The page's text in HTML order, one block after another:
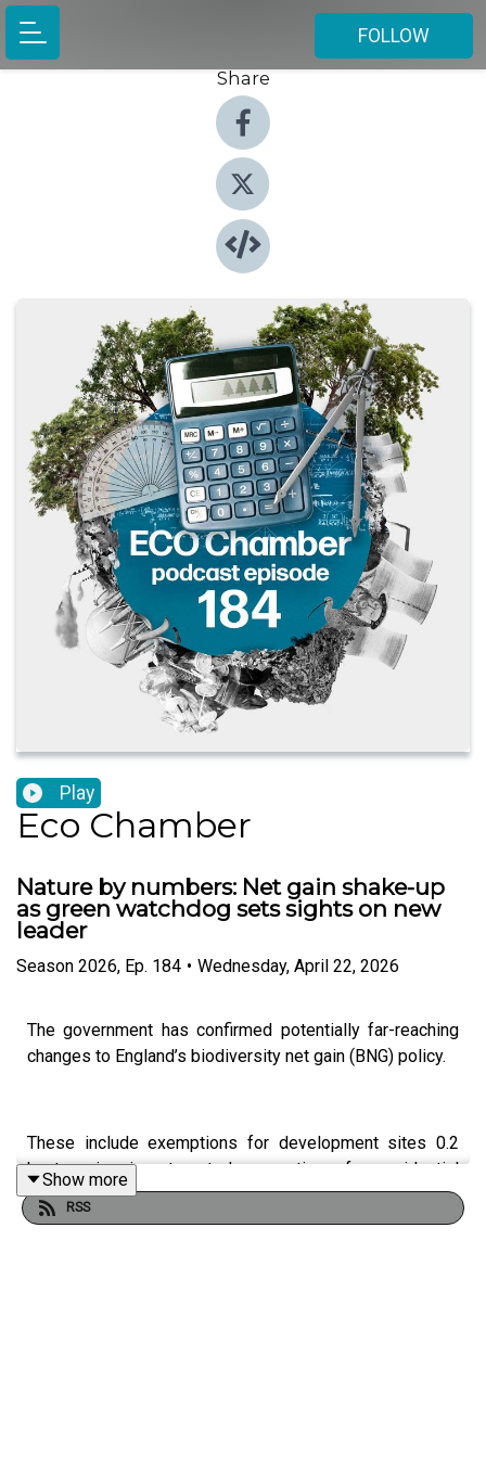
FOLLOW
Share
Play
Eco Chamber
Nature by numbers: Net gain shake-up
as green watchdog sets sights on new
leader
Season 2026, Ep. 184 • Wednesday, April 22, 2026
The government has confirmed potentially far-reaching
changes to England’s biodiversity net gain (BNG) policy.
These include exemptions for development sites 0.2
hectare in size, targeted exemptions for residential
brownfield development, and a delay to the inclusion of
nationally important infrastructure under BNG’s remit. But
Show more
RSS